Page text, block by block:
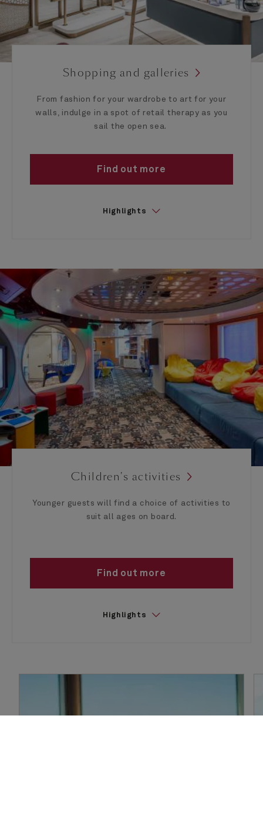
Shopping and galleries
From fashion for your wardrobe to art for your
walls, indulge in a spot of retail therapy as you
sail the open sea.
Find out more
Highlights
Children's activities
Younger guests will find a choice of activities to
suit all ages on board.
Find out more
Highlights